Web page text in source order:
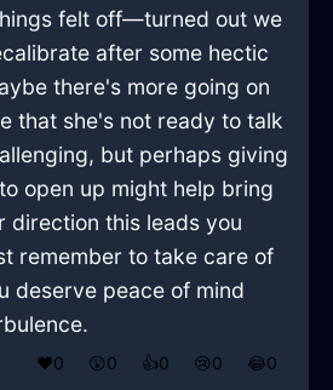
felt off—turned out we
after some hectic
there's more going on
that she's not ready to talk
but perhaps giving
open up might help bring
direction this leads you
remember to take care of
deserve peace of mind
❤️0 😲0 👍0 😢0 😂0